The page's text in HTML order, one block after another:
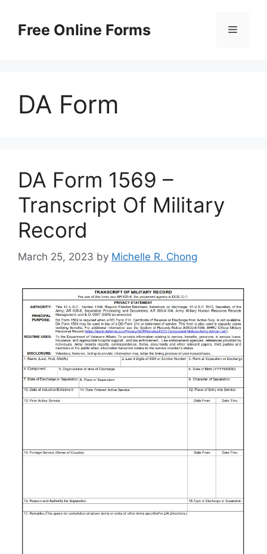
contentFree Online Forms Menu
DA Form
DA Form 1569 –
Transcript Of Military
Record
March 25, 2023 by Michelle R. Chong